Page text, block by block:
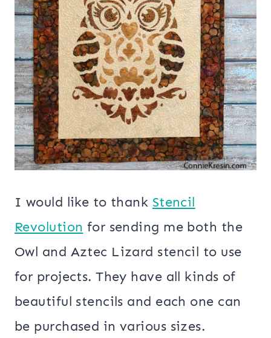
I would like to thank Stencil
Revolution for sending me both the
Owl and Aztec Lizard stencil to use
for projects. They have all kinds of
beautiful stencils and each one can
be purchased in various sizes.